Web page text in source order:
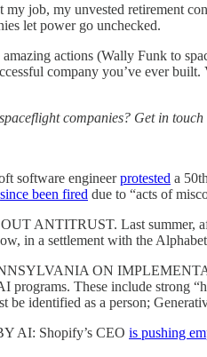
job, my unvested retirement
let power go unchecked.
actions (Wally Funk to
company you’ve ever
companies? Get in
software engineerprotested a
since been fired due to “acts of
Last summer,
in a settlement with the
ON
programs. These include strong
be identified as a person;
AI: Shopify’s CEO is pushing